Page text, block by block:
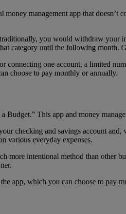
money management app that
you would withdraw your
category until the following month.
connecting one account, a limited
choose to pay monthly or annually.
Budget.” This app and money
checking and savings account
various everyday expenses.
more intentional method than other
app, which you can choose to pay